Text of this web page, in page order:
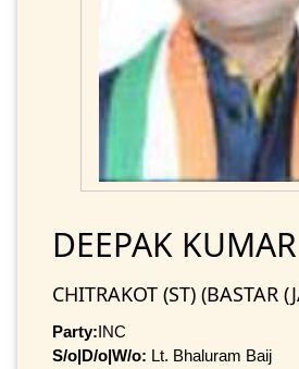
DEEPAK
CHITRAKOT (ST) (BASTAR
Party:INC
S/o|D/o|W/o: Lt. Bhaluram Baij